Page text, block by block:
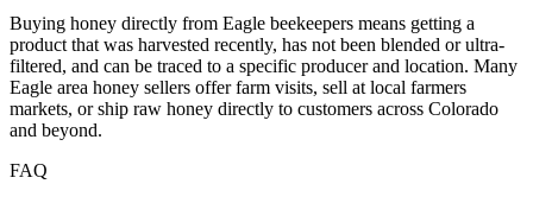
Buying honey directly from Eagle beekeepers means getting a
product that was harvested recently, has not been blended or ultra-
filtered, and can be traced to a specific producer and location. Many
Eagle area honey sellers offer farm visits, sell at local farmers
markets, or ship raw honey directly to customers across Colorado
and beyond.
FAQ